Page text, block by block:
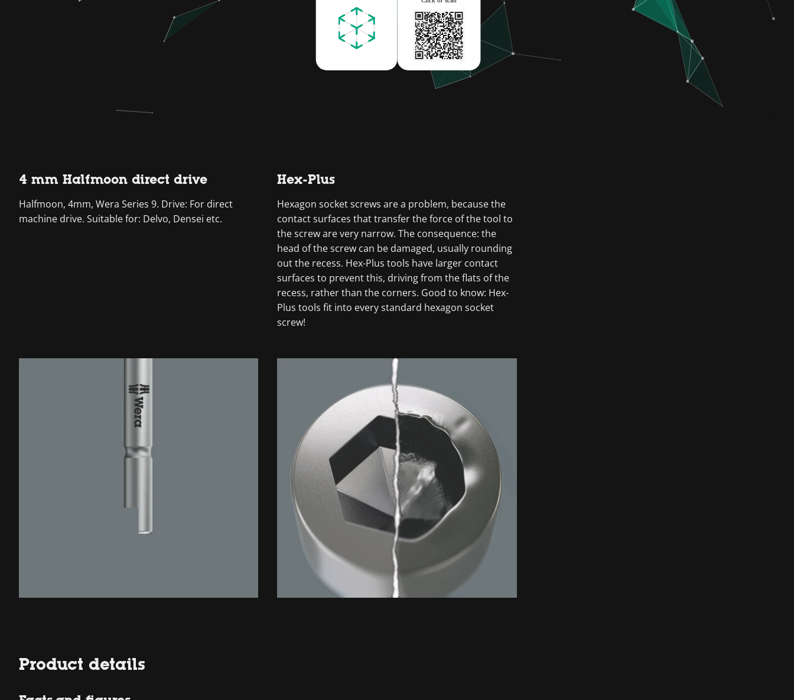
4 mm Halfmoon direct drive
Halfmoon, 4mm, Wera Series 9. Drive: For direct
machine drive. Suitable for: Delvo, Densei etc.
Hex-Plus
Hexagon socket screws are a problem, because the
contact surfaces that transfer the force of the tool to
the screw are very narrow. The consequence: the
head of the screw can be damaged, usually rounding
out the recess. Hex-Plus tools have larger contact
surfaces to prevent this, driving from the flats of the
recess, rather than the corners. Good to know: Hex-
Plus tools fit into every standard hexagon socket
screw!
Product details